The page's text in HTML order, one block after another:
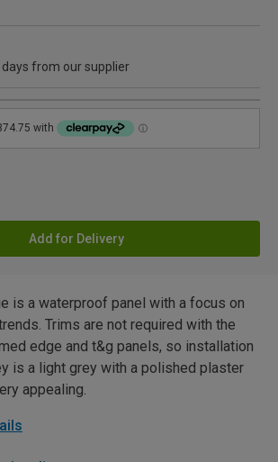
days from our supplier
Add for Delivery
is a waterproof panel with a focus on
Trims are not required with the
edge and t&g panels, so installation
is a light grey with a polished plaster
appealing.